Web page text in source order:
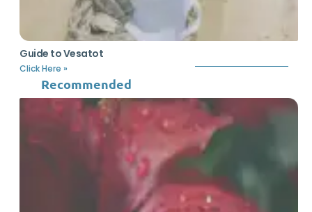
Guide to Vesatot
Click Here »
Recommended